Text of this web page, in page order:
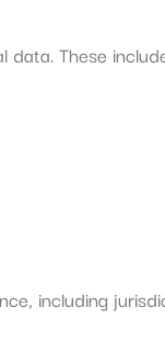
data. These
including